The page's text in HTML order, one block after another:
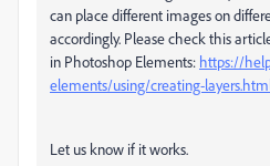
can place different images on
accordingly. Please check this
in Photoshop Elements: https://
elements/using/creating-
Let us know if it works.